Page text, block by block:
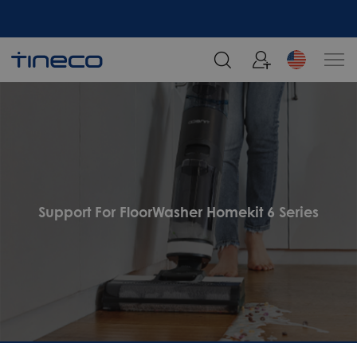
Support For FloorWasher Homekit 6 Series